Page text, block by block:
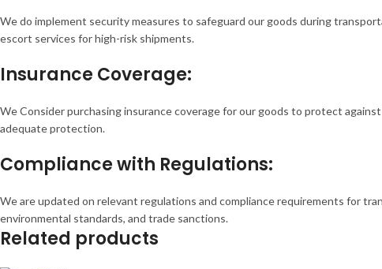
We do implement security measures to safeguard our goods during
escort services for high-risk shipments.
Insurance Coverage:
We Consider purchasing insurance coverage for our goods to protect
adequate protection.
Compliance with Regulations:
We are updated on relevant regulations and compliance requirements for
environmental standards, and trade sanctions.
Related products